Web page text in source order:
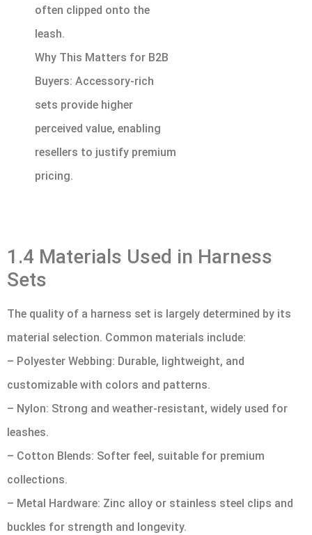
often clipped onto the
leash.
Why This Matters for B2B
Buyers: Accessory-rich
sets provide higher
perceived value, enabling
resellers to justify premium
pricing.
1.4 Materials Used in Harness
Sets
The quality of a harness set is largely determined by its
material selection. Common materials include:
– Polyester Webbing: Durable, lightweight, and
customizable with colors and patterns.
– Nylon: Strong and weather-resistant, widely used for
leashes.
– Cotton Blends: Softer feel, suitable for premium
collections.
– Metal Hardware: Zinc alloy or stainless steel clips and
buckles for strength and longevity.